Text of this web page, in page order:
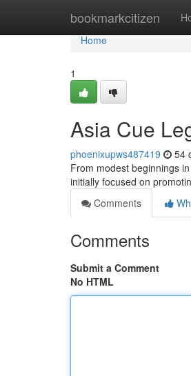
bookmarkcitizen
Home
Home
1
Asia Cue
phoenixupws487419 54
From modest beginnings
initially focused on
Comments
Comments
Submit a Comment
No HTML